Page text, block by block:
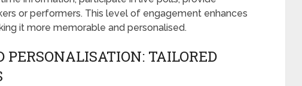
or performers. This level of engagement enhances
it more memorable and personalised.
TAILORED